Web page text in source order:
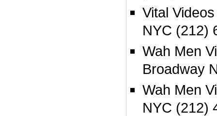
Vital
NYC (212)
Wah Men
Broadway
Wah Men
NYC (212)